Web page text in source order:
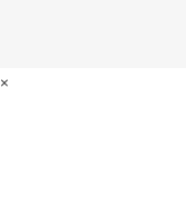
×